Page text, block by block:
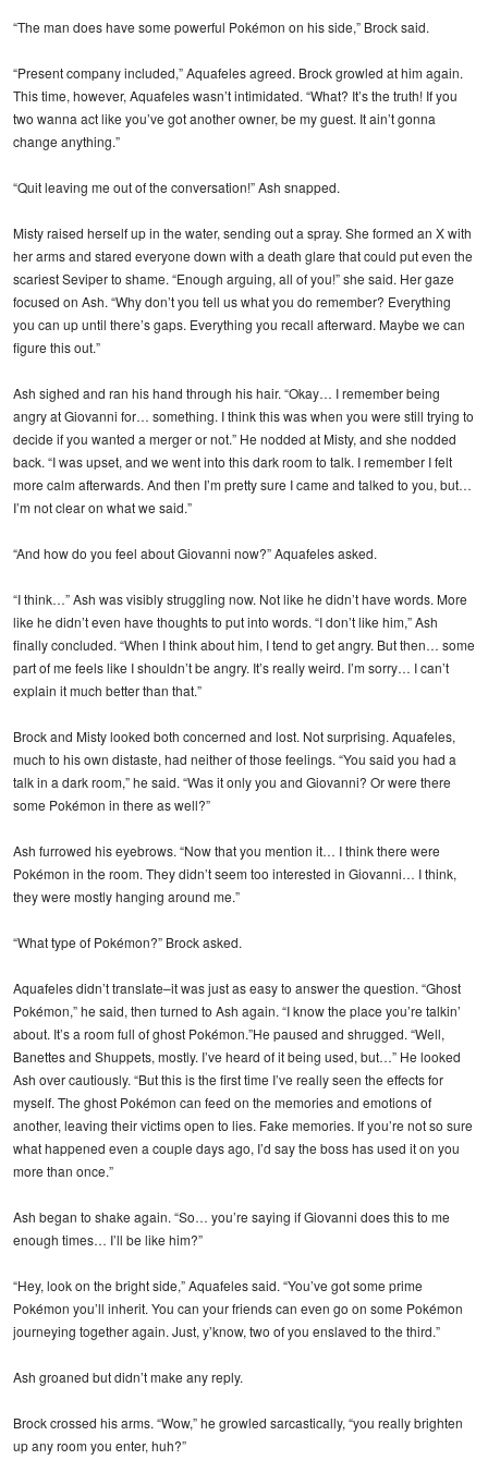
“The man does have some powerful Pokémon on his side,” Brock said.
“Present company included,” Aquafeles agreed. Brock growled at him again.
This time, however, Aquafeles wasn’t intimidated. “What? It’s the truth! If you
two wanna act like you’ve got another owner, be my guest. It ain’t gonna
change anything.”
“Quit leaving me out of the conversation!” Ash snapped.
Misty raised herself up in the water, sending out a spray. She formed an X with
her arms and stared everyone down with a death glare that could put even the
scariest Seviper to shame. “Enough arguing, all of you!” she said. Her gaze
focused on Ash. “Why don’t you tell us what you do remember? Everything
you can up until there’s gaps. Everything you recall afterward. Maybe we can
figure this out.”
Ash sighed and ran his hand through his hair. “Okay… I remember being
angry at Giovanni for… something. I think this was when you were still trying to
decide if you wanted a merger or not.” He nodded at Misty, and she nodded
back. “I was upset, and we went into this dark room to talk. I remember I felt
more calm afterwards. And then I’m pretty sure I came and talked to you, but…
I’m not clear on what we said.”
“And how do you feel about Giovanni now?” Aquafeles asked.
“I think…” Ash was visibly struggling now. Not like he didn’t have words. More
like he didn’t even have thoughts to put into words. “I don’t like him,” Ash
finally concluded. “When I think about him, I tend to get angry. But then… some
part of me feels like I shouldn’t be angry. It’s really weird. I’m sorry… I can’t
explain it much better than that.”
Brock and Misty looked both concerned and lost. Not surprising. Aquafeles,
much to his own distaste, had neither of those feelings. “You said you had a
talk in a dark room,” he said. “Was it only you and Giovanni? Or were there
some Pokémon in there as well?”
Ash furrowed his eyebrows. “Now that you mention it… I think there were
Pokémon in the room. They didn’t seem too interested in Giovanni… I think,
they were mostly hanging around me.”
“What type of Pokémon?” Brock asked.
Aquafeles didn’t translate–it was just as easy to answer the question. “Ghost
Pokémon,” he said, then turned to Ash again. “I know the place you’re talkin’
about. It’s a room full of ghost Pokémon.”He paused and shrugged. “Well,
Banettes and Shuppets, mostly. I’ve heard of it being used, but…” He looked
Ash over cautiously. “But this is the first time I’ve really seen the effects for
myself. The ghost Pokémon can feed on the memories and emotions of
another, leaving their victims open to lies. Fake memories. If you’re not so sure
what happened even a couple days ago, I’d say the boss has used it on you
more than once.”
Ash began to shake again. “So… you’re saying if Giovanni does this to me
enough times… I’ll be like him?”
“Hey, look on the bright side,” Aquafeles said. “You’ve got some prime
Pokémon you’ll inherit. You can your friends can even go on some Pokémon
journeying together again. Just, y’know, two of you enslaved to the third.”
Ash groaned but didn’t make any reply.
Brock crossed his arms. “Wow,” he growled sarcastically, “you really brighten
up any room you enter, huh?”